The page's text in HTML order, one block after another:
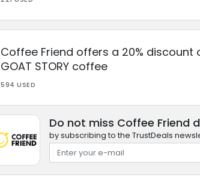
Coffee Friend offers a 20% discount
GOAT STORY coffee
594 USED
Do not miss Coffee Friend
by subscribing to the TrustDeals